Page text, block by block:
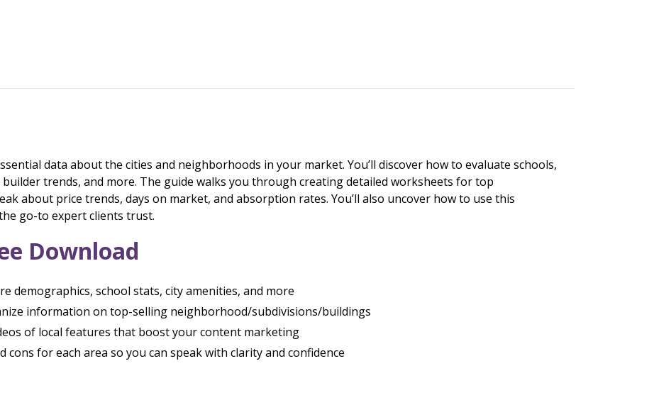
data about the cities and neighborhoods in your market. You’ll discover how to evaluate schools,
trends, and more. The guide walks you through creating detailed worksheets for top
about price trends, days on market, and absorption rates. You’ll also uncover how to use this
go-to expert clients trust.
Download
demographics, school stats, city amenities, and more
information on top-selling neighborhood/subdivisions/buildings
of local features that boost your content marketing
for each area so you can speak with clarity and confidence